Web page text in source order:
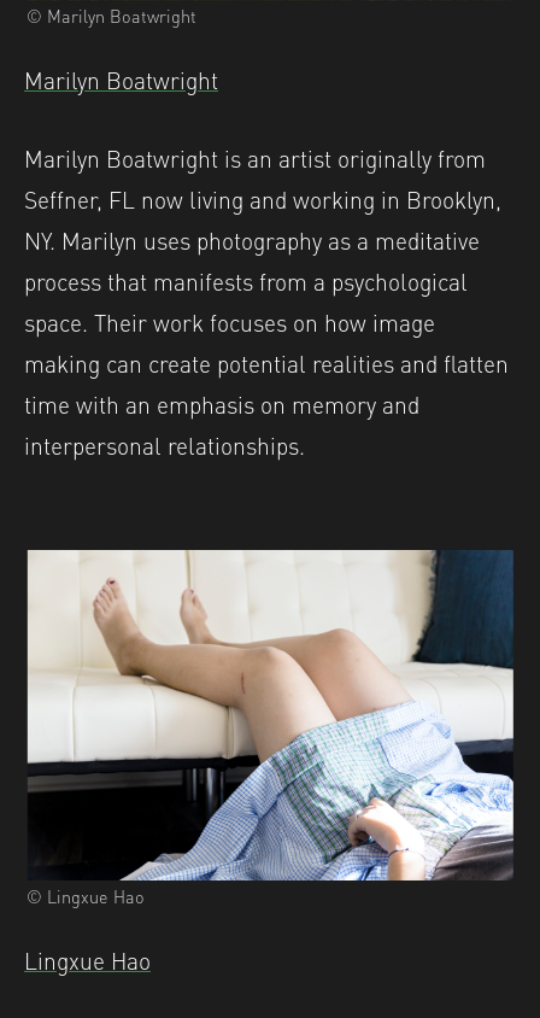
© Marilyn Boatwright
Marilyn Boatwright
Marilyn Boatwright is an artist originally from
Seffner, FL now living and working in Brooklyn,
NY. Marilyn uses photography as a meditative
process that manifests from a psychological
space. Their work focuses on how image
making can create potential realities and flatten
time with an emphasis on memory and
interpersonal relationships.
© Lingxue Hao
Lingxue Hao